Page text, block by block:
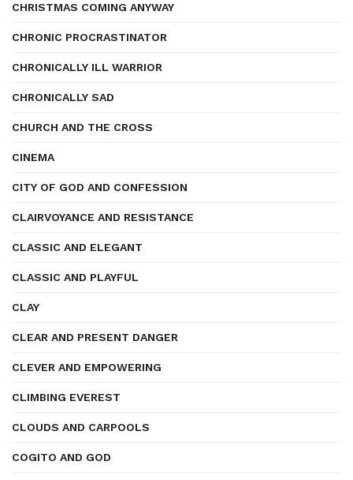
CHRISTMAS COMING ANYWAY
CHRONIC PROCRASTINATOR
CHRONICALLY ILL WARRIOR
CHRONICALLY SAD
CHURCH AND THE CROSS
CINEMA
CITY OF GOD AND CONFESSION
CLAIRVOYANCE AND RESISTANCE
CLASSIC AND ELEGANT
CLASSIC AND PLAYFUL
CLAY
CLEAR AND PRESENT DANGER
CLEVER AND EMPOWERING
CLIMBING EVEREST
CLOUDS AND CARPOOLS
COGITO AND GOD